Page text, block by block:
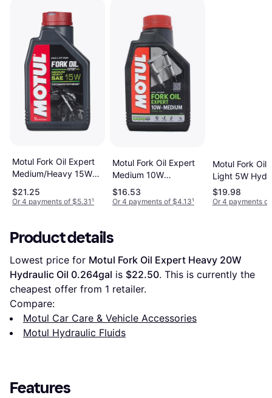
Motul Fork Oil Expert
Medium/Heavy 15W
Hydraulic Oil 0.264gal
$21.25
Or 4 payments of $5.31¹
Motul Fork Oil Expert
Medium 10W
Hydraulic Oil 0.264gal
$16.53
Or 4 payments of $4.13¹
Motul Fork Oil
Light 5W
0.264gal
$19.98
Or 4 payments
Product details
Lowest price for Motul Fork Oil Expert Heavy 20W
Hydraulic Oil 0.264gal is $22.50. This is currently the
cheapest offer from 1 retailer.
Compare:
Motul Car Care & Vehicle Accessories
Motul Hydraulic Fluids
Features